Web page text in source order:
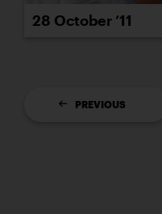
28 October ’11
PREVIOUS